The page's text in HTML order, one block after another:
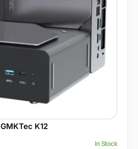
GMKTec K12
In Stock